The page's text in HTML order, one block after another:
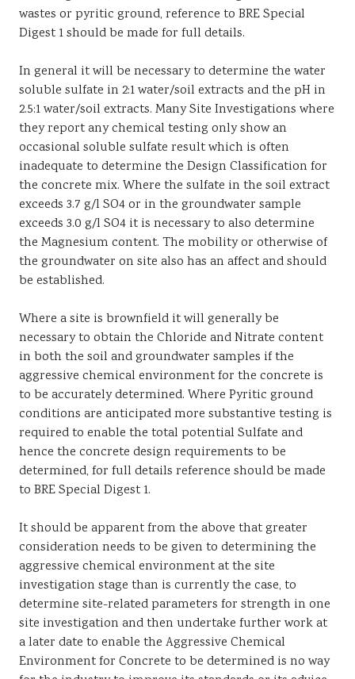
wastes or pyritic ground, reference to BRE Special
Digest 1 should be made for full details.
In general it will be necessary to determine the water
soluble sulfate in 2:1 water/soil extracts and the pH in
2.5:1 water/soil extracts. Many Site Investigations where
they report any chemical testing only show an
occasional soluble sulfate result which is often
inadequate to determine the Design Classification for
the concrete mix. Where the sulfate in the soil extract
exceeds 3.7 g/l SO4 or in the groundwater sample
exceeds 3.0 g/l SO4 it is necessary to also determine
the Magnesium content. The mobility or otherwise of
the groundwater on site also has an affect and should
be established.
Where a site is brownfield it will generally be
necessary to obtain the Chloride and Nitrate content
in both the soil and groundwater samples if the
aggressive chemical environment for the concrete is
to be accurately determined. Where Pyritic ground
conditions are anticipated more substantive testing is
required to enable the total potential Sulfate and
hence the concrete design requirements to be
determined, for full details reference should be made
to BRE Special Digest 1.
It should be apparent from the above that greater
consideration needs to be given to determining the
aggressive chemical environment at the site
investigation stage than is currently the case, to
determine site-related parameters for strength in one
site investigation and then undertake further work at
a later date to enable the Aggressive Chemical
Environment for Concrete to be determined is no way